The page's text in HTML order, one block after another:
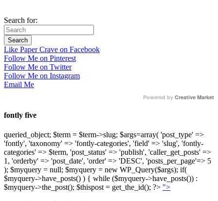
Search for:
Like Paper Crave on Facebook
Follow Me on Pinterest
Follow Me on Twitter
Follow Me on Instagram
Email Me
Powered by Creative Market
fontly five
queried_object; $term = $term->slug; $args=array( 'post_type' =>
'fontly', 'taxonomy' => 'fontly-categories', 'field' => 'slug', 'fontly-
categories' => $term, 'post_status' => 'publish', 'caller_get_posts' =>
1, 'orderby' => 'post_date', 'order' => 'DESC', 'posts_per_page'=> 5
); $myquery = null; $myquery = new WP_Query($args); if(
$myquery->have_posts() ) { while ($myquery->have_posts()) :
$myquery->the_post(); $thispost = get_the_id(); ?> ">